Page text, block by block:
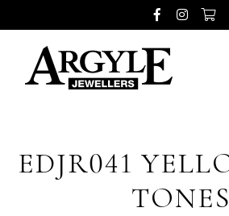
EDJR041
TONES